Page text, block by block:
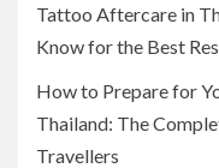
Tattoo Aftercare in
Know for the Best
How to Prepare for
Thailand: The
Travellers